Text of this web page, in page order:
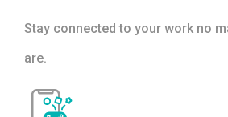
Stay connected to your work no
are.